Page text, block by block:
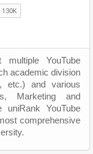
YouTube
academic division
etc.) and various
Marketing and
uniRank YouTube
comprehensive